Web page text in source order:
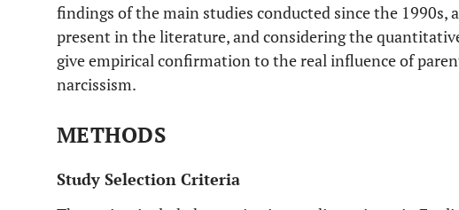
findings of the main studies conducted since the
present in the literature, and considering the
give empirical confirmation to the real influence of
narcissism.
METHODS
Study Selection Criteria